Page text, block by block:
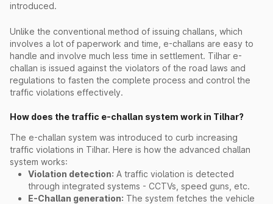
introduced.
Unlike the conventional method of issuing challans, which
involves a lot of paperwork and time, e-challans are easy to
handle and involve much less time in settlement. Tilhar e-
challan is issued against the violators of the road laws and
regulations to fasten the complete process and control the
traffic violations effectively.
How does the traffic e-challan system work in Tilhar?
The e-challan system was introduced to curb increasing
traffic violations in Tilhar. Here is how the advanced challan
system works:
Violation detection: A traffic violation is detected
through integrated systems - CCTVs, speed guns, etc.
E-Challan generation: The system fetches the vehicle